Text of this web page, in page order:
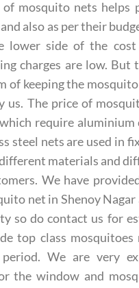
mosquito nets helps
also as per their
lower side of the cost
charges are low. But
of keeping the
us. The price of
require aluminium
steel nets are used in
materials and
We have
net in Shenoy Nagar
so do contact us for
top class
We are very
the window and